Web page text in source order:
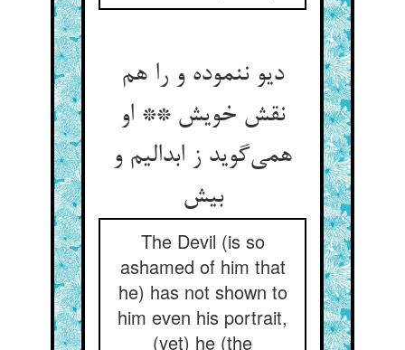
دیو ننموده و را هم
نقش خویش ** او
همی‌‌گوید ز ابدالیم و
بیش‌‌
The Devil (is so
ashamed of him that
he) has not shown to
him even his portrait,
(yet) he (the